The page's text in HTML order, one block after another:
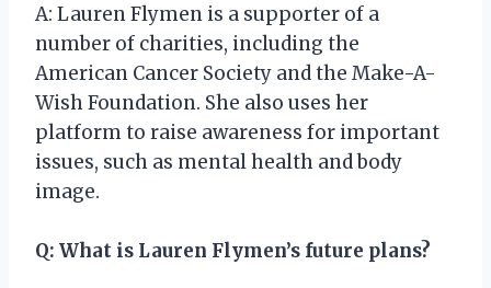
A: Lauren Flymen is a supporter of a
number of charities, including the
American Cancer Society and the Make-A-
Wish Foundation. She also uses her
platform to raise awareness for important
issues, such as mental health and body
image.
Q: What is Lauren Flymen’s future plans?